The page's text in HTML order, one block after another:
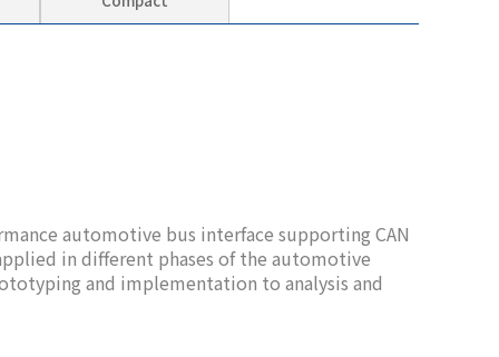
automotive bus interface supporting CAN
in different phases of the automotive
and implementation to analysis and